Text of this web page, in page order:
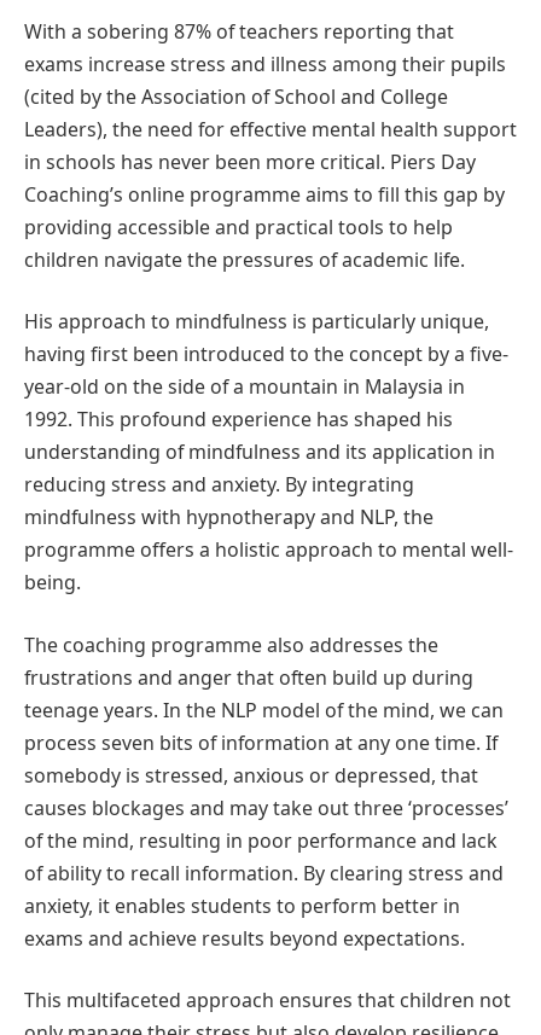
With a sobering 87% of teachers reporting that
exams increase stress and illness among their pupils
(cited by the Association of School and College
Leaders), the need for effective mental health support
in schools has never been more critical. Piers Day
Coaching’s online programme aims to fill this gap by
providing accessible and practical tools to help
children navigate the pressures of academic life.
His approach to mindfulness is particularly unique,
having first been introduced to the concept by a five-
year-old on the side of a mountain in Malaysia in
1992. This profound experience has shaped his
understanding of mindfulness and its application in
reducing stress and anxiety. By integrating
mindfulness with hypnotherapy and NLP, the
programme offers a holistic approach to mental well-
being.
The coaching programme also addresses the
frustrations and anger that often build up during
teenage years. In the NLP model of the mind, we can
process seven bits of information at any one time. If
somebody is stressed, anxious or depressed, that
causes blockages and may take out three ‘processes’
of the mind, resulting in poor performance and lack
of ability to recall information. By clearing stress and
anxiety, it enables students to perform better in
exams and achieve results beyond expectations.
This multifaceted approach ensures that children not